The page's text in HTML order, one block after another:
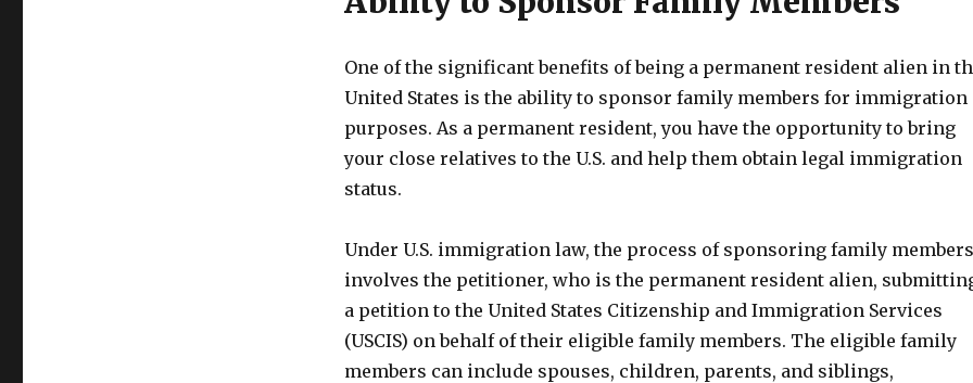
One of the significant benefits of being a permanent resident alien in
United States is the ability to sponsor family members for immigration
purposes. As a permanent resident, you have the opportunity to bring
your close relatives to the U.S. and help them obtain legal immigration
status.
Under U.S. immigration law, the process of sponsoring family members
involves the petitioner, who is the permanent resident alien,
a petition to the United States Citizenship and Immigration Services
(USCIS) on behalf of their eligible family members. The eligible family
members can include spouses, children, parents, and siblings,